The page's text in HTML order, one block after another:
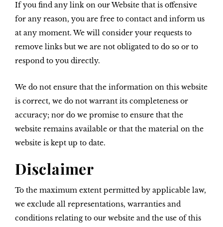
If you find any link on our Website that is offensive
for any reason, you are free to contact and inform us
at any moment. We will consider your requests to
remove links but we are not obligated to do so or to
respond to you directly.
We do not ensure that the information on this website
is correct, we do not warrant its completeness or
accuracy; nor do we promise to ensure that the
website remains available or that the material on the
website is kept up to date.
Disclaimer
To the maximum extent permitted by applicable law,
we exclude all representations, warranties and
conditions relating to our website and the use of this